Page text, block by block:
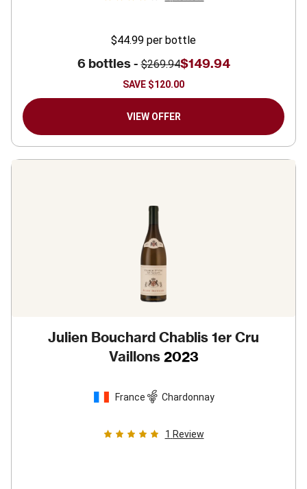
$44.99 per bottle
6 bottles -$269.94$149.94
SAVE $120.00
VIEW OFFER
Julien Bouchard Chablis 1er Cru
Vaillons 2023
France Chardonnay
1 Review